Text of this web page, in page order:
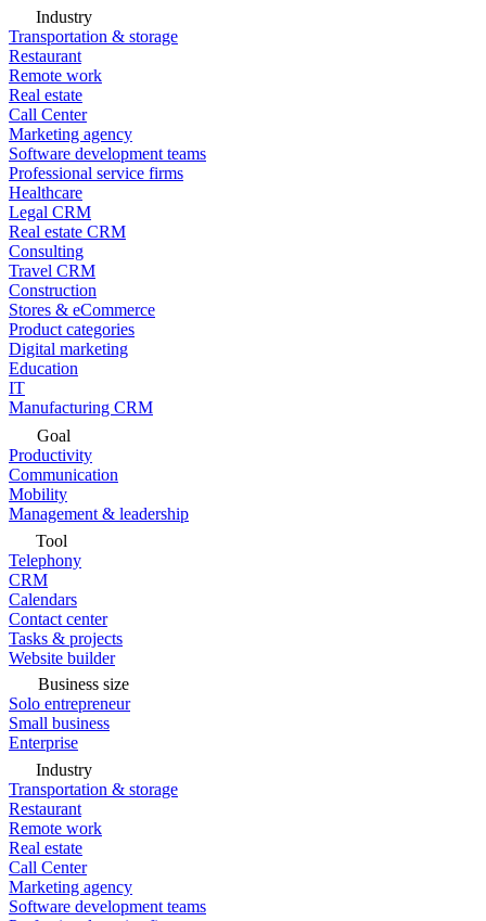
Industry
Transportation & storage
Restaurant
Remote work
Real estate
Call Center
Marketing agency
Software development teams
Professional service firms
Healthcare
Legal CRM
Real estate CRM
Consulting
Travel CRM
Construction
Stores & eCommerce
Product categories
Digital marketing
Education
IT
Manufacturing CRM
Goal
Productivity
Communication
Mobility
Management & leadership
Tool
Telephony
CRM
Calendars
Contact center
Tasks & projects
Website builder
Business size
Solo entrepreneur
Small business
Enterprise
Industry
Transportation & storage
Restaurant
Remote work
Real estate
Call Center
Marketing agency
Software development teams